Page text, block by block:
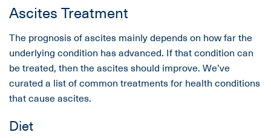
Ascites Treatment
The prognosis of ascites mainly depends on how far the
underlying condition has advanced. If that condition can
be treated, then the ascites should improve. We’ve
curated a list of common treatments for health conditions
that cause ascites.
Diet